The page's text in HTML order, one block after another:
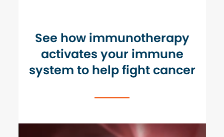
See how immunotherapy
activates your immune
system tohelp fight cancer